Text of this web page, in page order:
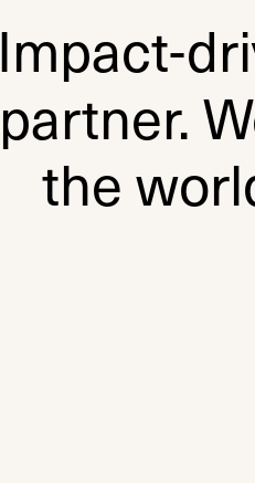
Impact-
partner.
the